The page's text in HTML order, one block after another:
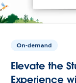
On-demand
Elevate the
Experience